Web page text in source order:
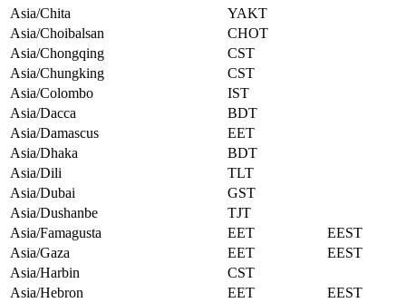
Asia/Chita
YAKT
Asia/Choibalsan
CHOT
Asia/Chongqing
CST
Asia/Chungking
CST
Asia/Colombo
IST
Asia/Dacca
BDT
Asia/Damascus
EET
Asia/Dhaka
BDT
Asia/Dili
TLT
Asia/Dubai
GST
Asia/Dushanbe
TJT
Asia/Famagusta
EET
EEST
Asia/Gaza
EET
EEST
Asia/Harbin
CST
Asia/Hebron
EET
EEST